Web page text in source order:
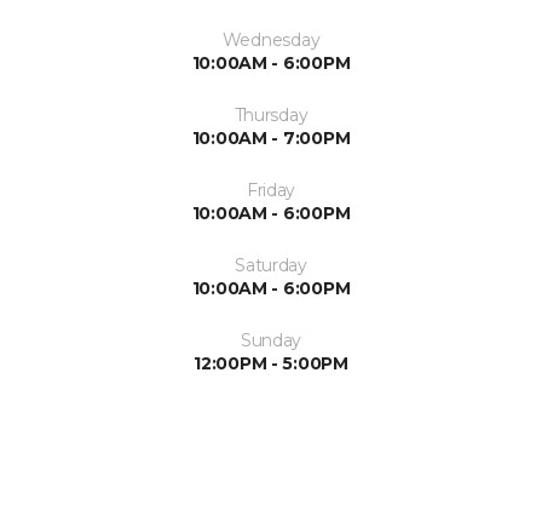
Wednesday
10:00AM - 6:00PM
Thursday
10:00AM - 7:00PM
Friday
10:00AM - 6:00PM
Saturday
10:00AM - 6:00PM
Sunday
12:00PM - 5:00PM